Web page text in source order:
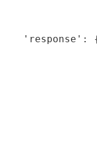
'response':